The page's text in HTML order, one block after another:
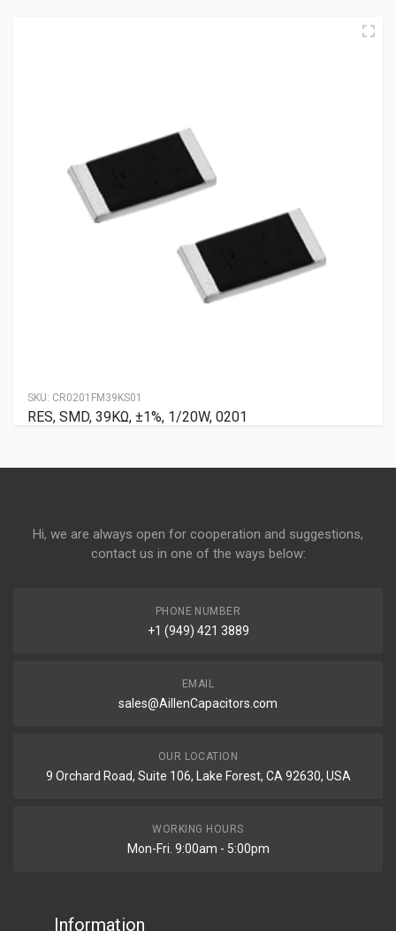
SKU: CR0201FM39KS01
RES, SMD, 39KΩ, ±1%, 1/20W, 0201
Hi, we are always open for cooperation and suggestions,
contact us in one of the ways below:
PHONE NUMBER
+1 (949) 421 3889
EMAIL
sales@AillenCapacitors.com
OUR LOCATION
9 Orchard Road, Suite 106, Lake Forest, CA 92630, USA
WORKING HOURS
Mon-Fri. 9:00am - 5:00pm
Information